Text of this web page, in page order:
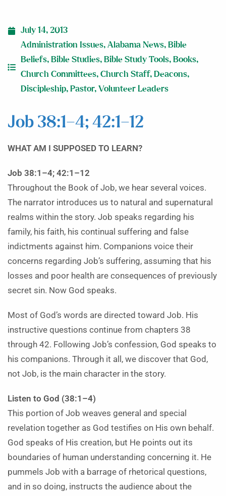
July 14, 2013
Administration Issues, Alabama News, Bible
Beliefs, Bible Studies, Bible Study Tools, Books,
Church Committees, Church Staff, Deacons,
Discipleship, Pastor, Volunteer Leaders
Job 38:1–4; 42:1–12
WHAT AM I SUPPOSED TO LEARN?
Job 38:1–4; 42:1–12
Throughout the Book of Job, we hear several voices.
The narrator introduces us to natural and supernatural
realms within the story. Job speaks regarding his
family, his faith, his continual suffering and false
indictments against him. Companions voice their
concerns regarding Job’s suffering, assuming that his
losses and poor health are consequences of previously
secret sin. Now God speaks.
Most of God’s words are directed toward Job. His
instructive questions continue from chapters 38
through 42. Following Job’s confession, God speaks to
his companions. Through it all, we discover that God,
not Job, is the main character in the story.
Listen to God (38:1–4)
This portion of Job weaves general and special
revelation together as God testifies on His own behalf.
God speaks of His creation, but He points out its
boundaries of human understanding concerning it. He
pummels Job with a barrage of rhetorical questions,
and in so doing, instructs the audience about the